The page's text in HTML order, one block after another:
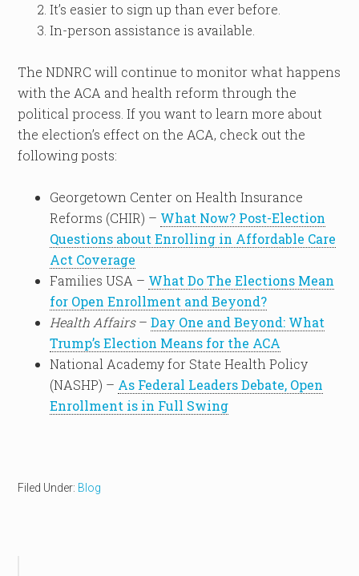
It’s easier to sign up than ever before.
In-person assistance is available.
The NDNRC will continue to monitor what happens
with the ACA and health reform through the
political process. If you want to learn more about
the election’s effect on the ACA, check out the
following posts:
Georgetown Center on Health Insurance
Reforms (CHIR) – What Now? Post-Election
Questions about Enrolling in Affordable Care
Act Coverage
Families USA – What Do The Elections Mean
for Open Enrollment and Beyond?
Health Affairs–Day One and Beyond: What
Trump’s Election Means for the ACA
National Academy for State Health Policy
(NASHP) – As Federal Leaders Debate, Open
Enrollment is in Full Swing
Filed Under: Blog